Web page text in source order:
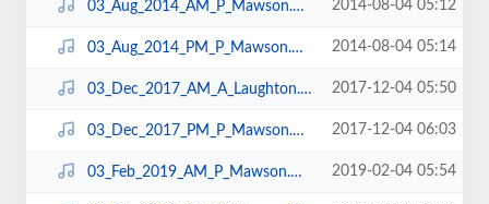
03_Aug_2014_AM_P_Mawson.mp3 2014-08-04 05:12
03_Aug_2014_PM_P_Mawson.mp3 2014-08-04 05:14
03_Dec_2017_AM_A_Laughton.mp3 2017-12-04 05:50
03_Dec_2017_PM_P_Mawson.mp3 2017-12-04 06:03
03_Feb_2019_AM_P_Mawson.mp3 2019-02-04 05:54